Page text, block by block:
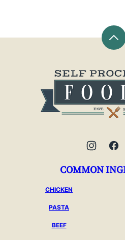
to
Proclaimed
Foodie
COMMON
CHICKEN
PASTA
BEEF